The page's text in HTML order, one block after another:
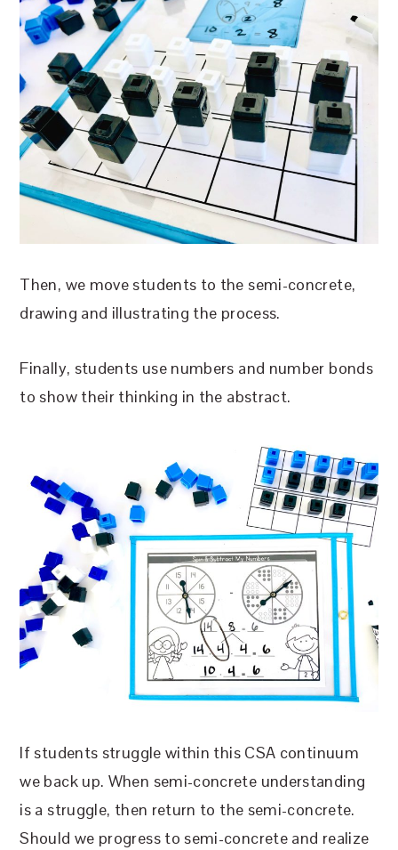
Then, we move students to the semi-concrete,
drawing and illustrating the process.
Finally, students use numbers and number bonds
to show their thinking in the abstract.
If students struggle within this CSA continuum
we back up. When semi-concrete understanding
is a struggle, then return to the semi-concrete.
Should we progress to semi-concrete and realize